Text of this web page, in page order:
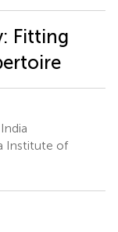
Fitting
Institute of